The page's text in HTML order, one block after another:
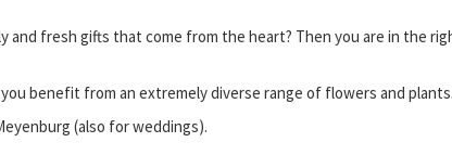
fresh gifts that come from the heart? Then you are in the
benefit from an extremely diverse range of flowers and plants.
(also for weddings).